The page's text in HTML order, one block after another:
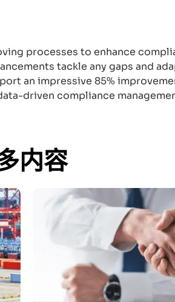
processes to enhance
tackle any gaps and
an impressive 85%
driven compliance
内容